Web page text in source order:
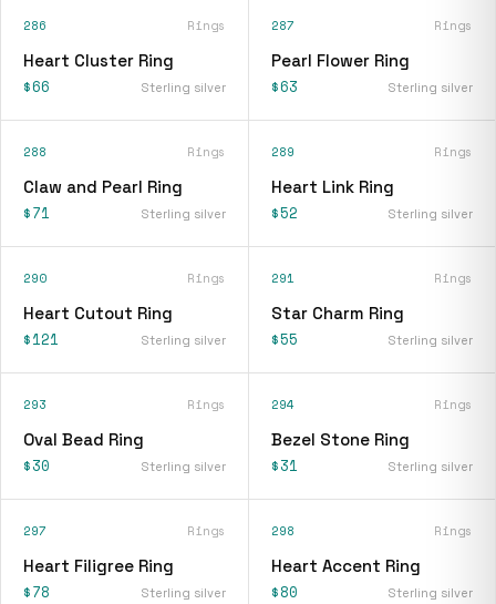
286 Rings
Heart Cluster Ring
$66 Sterling silver
287 Rings
Pearl Flower Ring
$63 Sterling silver
288 Rings
Claw and Pearl Ring
$71 Sterling silver
289 Rings
Heart Link Ring
$52 Sterling silver
290 Rings
Heart Cutout Ring
$121 Sterling silver
291 Rings
Star Charm Ring
$55 Sterling silver
293 Rings
Oval Bead Ring
$30 Sterling silver
294 Rings
Bezel Stone Ring
$31 Sterling silver
297 Rings
Heart Filigree Ring
$78 Sterling silver
298 Rings
Heart Accent Ring
$80 Sterling silver